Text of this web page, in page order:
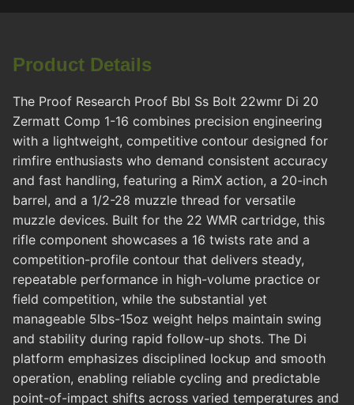
Product Details
The Proof Research Proof Bbl Ss Bolt 22wmr Di 20
Zermatt Comp 1-16 combines precision engineering
with a lightweight, competitive contour designed for
rimfire enthusiasts who demand consistent accuracy
and fast handling, featuring a RimX action, a 20-inch
barrel, and a 1/2-28 muzzle thread for versatile
muzzle devices. Built for the 22 WMR cartridge, this
rifle component showcases a 16 twists rate and a
competition-profile contour that delivers steady,
repeatable performance in high-volume practice or
field competition, while the substantial yet
manageable 5lbs-15oz weight helps maintain swing
and stability during rapid follow-up shots. The Di
platform emphasizes disciplined lockup and smooth
operation, enabling reliable cycling and predictable
point-of-impact shifts across varied temperatures and